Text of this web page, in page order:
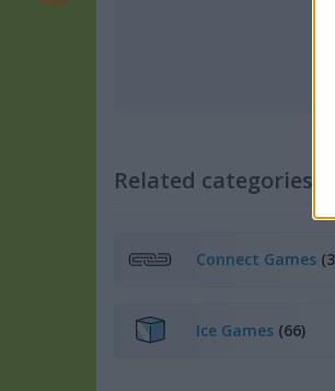
Related categories
Connect Games
Ice Games (66)